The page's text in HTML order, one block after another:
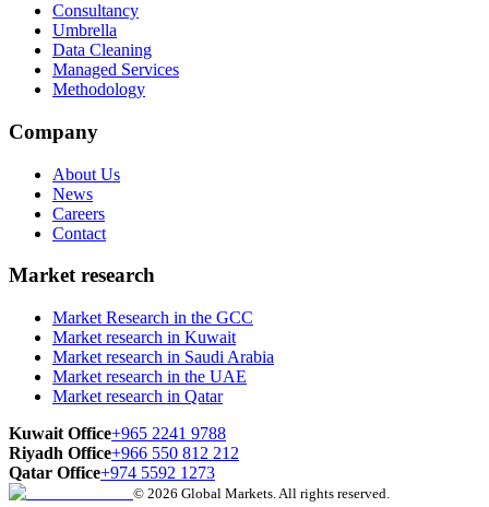
Consultancy
Umbrella
Data Cleaning
Managed Services
Methodology
Company
About Us
News
Careers
Contact
Market research
Market Research in the GCC
Market research in Kuwait
Market research in Saudi Arabia
Market research in the UAE
Market research in Qatar
Kuwait Office+965 2241 9788
Riyadh Office+966 550 812 212
Qatar Office+974 5592 1273
© 2026 Global Markets. All rights reserved.